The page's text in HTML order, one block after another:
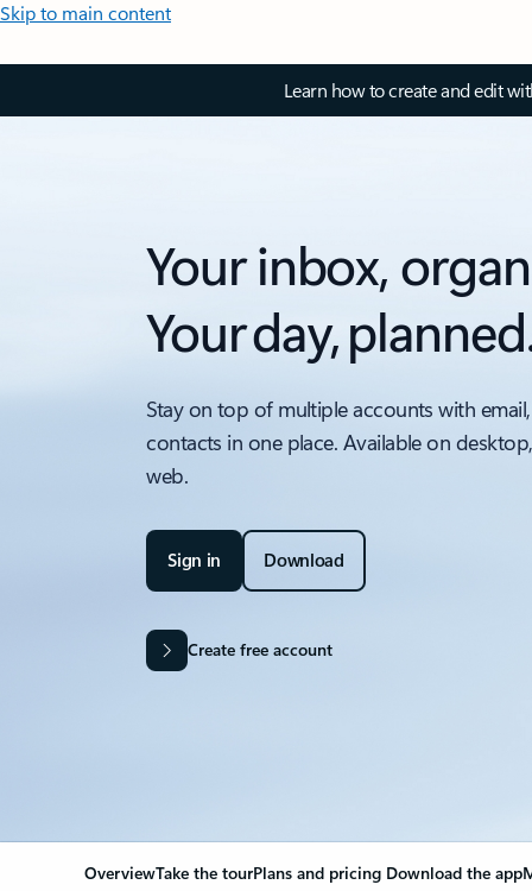
Skip to main content
Learn how to create and edit
Your inbox,
Your day,
Stay on top of multiple accounts with
contacts in one place. Available on
web.
Sign in Download
Create free account
OverviewTake the tourPlans and pricing Download the app